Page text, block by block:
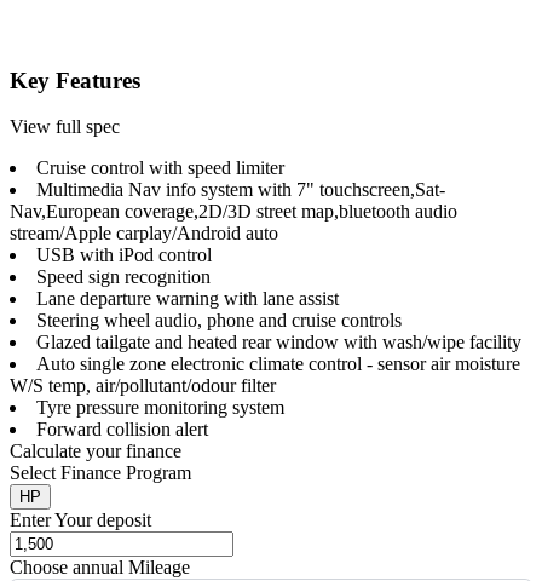
Key Features
View full spec
Cruise control with speed limiter
Multimedia Nav info system with 7" touchscreen,Sat-
Nav,European coverage,2D/3D street map,bluetooth audio
stream/Apple carplay/Android auto
USB with iPod control
Speed sign recognition
Lane departure warning with lane assist
Steering wheel audio, phone and cruise controls
Glazed tailgate and heated rear window with wash/wipe facility
Auto single zone electronic climate control - sensor air moisture
W/S temp, air/pollutant/odour filter
Tyre pressure monitoring system
Forward collision alert
Calculate your finance
Select Finance Program
HP
Enter Your deposit
Choose annual Mileage